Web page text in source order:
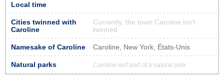
Local time
Cities twinned with
Caroline
Currently, the town Caroline isn’t
twinned
Namesake of Caroline Caroline, New York, États-Unis
Natural parks Caroline isn't part of a natural park